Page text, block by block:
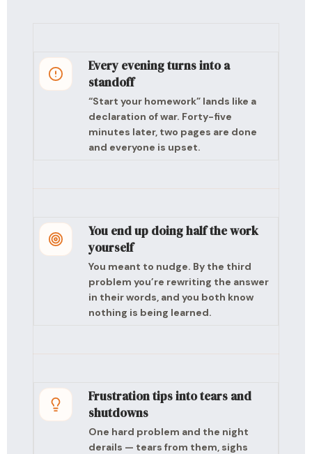
Every evening turns into a
standoff
“Start your homework” lands like a
declaration of war. Forty-five
minutes later, two pages are done
and everyone is upset.
You end up doing half the work
yourself
You meant to nudge. By the third
problem you’re rewriting the answer
in their words, and you both know
nothing is being learned.
Frustration tips into tears and
shutdowns
One hard problem and the night
derails — tears from them, sighs